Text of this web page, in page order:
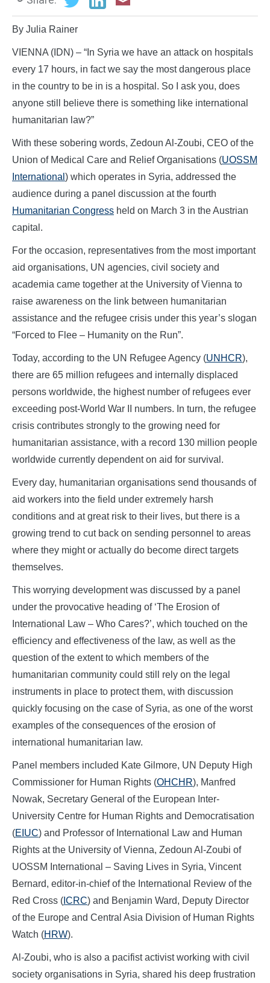
By Julia Rainer
VIENNA (IDN) – “In Syria we have an attack on hospitals
every 17 hours, in fact we say the most dangerous place
in the country to be in is a hospital. So I ask you, does
anyone still believe there is something like international
humanitarian law?”
With these sobering words, Zedoun Al-Zoubi, CEO of the
Union of Medical Care and Relief Organisations (UOSSM
International ) which operates in Syria, addressed the
audience during a panel discussion at the fourth
Humanitarian Congress held on March 3 in the Austrian
capital.
For the occasion, representatives from the most important
aid organisations, UN agencies, civil society and
academia came together at the University of Vienna to
raise awareness on the link between humanitarian
assistance and the refugee crisis under this year’s slogan
“Forced to Flee – Humanity on the Run”.
Today, according to the UN Refugee Agency (UNHCR),
there are 65 million refugees and internally displaced
persons worldwide, the highest number of refugees ever
exceeding post-World War II numbers. In turn, the refugee
crisis contributes strongly to the growing need for
humanitarian assistance, with a record 130 million people
worldwide currently dependent on aid for survival.
Every day, humanitarian organisations send thousands of
aid workers into the field under extremely harsh
conditions and at great risk to their lives, but there is a
growing trend to cut back on sending personnel to areas
where they might or actually do become direct targets
themselves.
This worrying development was discussed by a panel
under the provocative heading of ‘The Erosion of
International Law – Who Cares?’, which touched on the
efficiency and effectiveness of the law, as well as the
question of the extent to which members of the
humanitarian community could still rely on the legal
instruments in place to protect them, with discussion
quickly focusing on the case of Syria, as one of the worst
examples of the consequences of the erosion of
international humanitarian law.
Panel members included Kate Gilmore, UN Deputy High
Commissioner for Human Rights (OHCHR), Manfred
Nowak, Secretary General of the European Inter-
University Centre for Human Rights and Democratisation
(EIUC) and Professor of International Law and Human
Rights at the University of Vienna, Zedoun Al-Zoubi of
UOSSM International – Saving Lives in Syria, Vincent
Bernard, editor-in-chief of the International Review of the
Red Cross ( ICRC) and Benjamin Ward, Deputy Director
of the Europe and Central Asia Division of Human Rights
Watch (HRW).
Al-Zoubi, who is also a pacifist activist working with civil
society organisations in Syria, shared his deep frustration